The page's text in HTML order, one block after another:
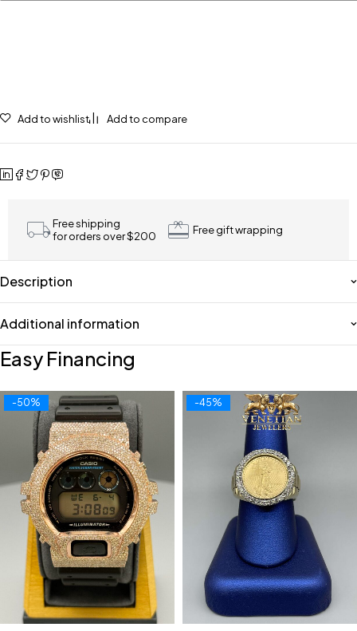
Add to wishlist Add to compare
Free shipping
for orders over $200
Free gift wrapping
Description
Additional information
Easy Financing
-50% -45%